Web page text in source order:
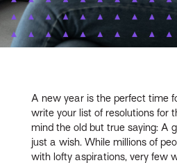
A new year is the perfect time
write your list of resolutions for
mind the old but true saying: A
just a wish. While millions of
with lofty aspirations, very few